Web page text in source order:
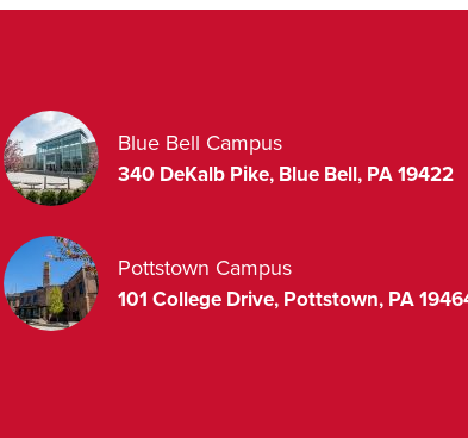
Blue Bell Campus
340 DeKalb Pike, Blue Bell, PA19422
Pottstown Campus
101 College Drive, Pottstown, PA